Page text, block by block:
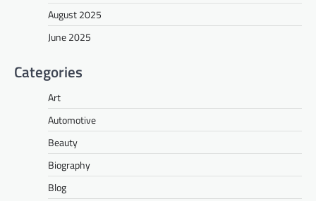
August 2025
June 2025
Categories
Art
Automotive
Beauty
Biography
Blog